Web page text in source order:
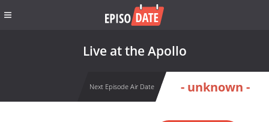
Live at the Apollo
Next Episode Air Date - unknown -